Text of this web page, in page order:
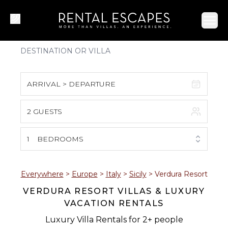
ARRIVAL > DEPARTURE
S M T W T F S
1
2 3 4 5 6 7 8
9 10 11 12 13 14 15
16 17 18 19 20 21 22
2 GUESTS
1 BEDROOMS
Everywhere > Europe > Italy> Sicily> Verdura Resort
VERDURA RESORT VILLAS & LUXURY
VACATION RENTALS
Luxury Villa Rentals for 2+ people